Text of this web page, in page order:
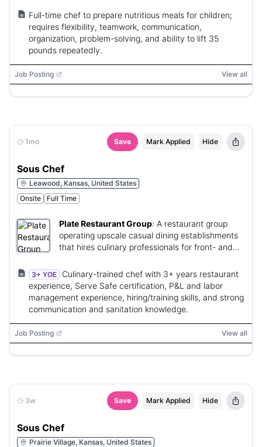
Full-time chef to prepare nutritious meals for children;
requires flexibility, teamwork, communication,
organization, problem-solving, and ability to lift 35
pounds repeatedly.
Job Posting View all
1mo Save Mark Applied Hide
Sous Chef
Leawood, Kansas, United States
Onsite
Full Time
Plate Restaurant Group: A restaurant group
operating upscale casual dining establishments
that hires culinary professionals for front- and
3+ YOE
Culinary-trained chef with 3+ years restaurant
experience, Serve Safe certification, P&L and labor
management experience, hiring/training skills, and strong
communication and sanitation knowledge.
Job Posting View all
3w Save Mark Applied Hide
Sous Chef
Prairie Village, Kansas, United States